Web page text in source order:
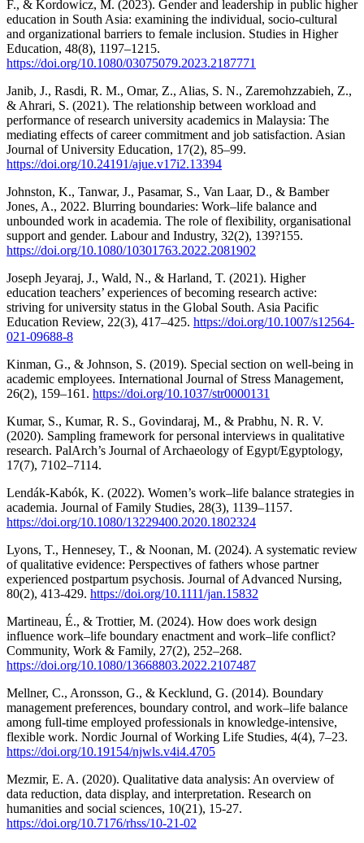
F., & Kordowicz, M. (2023). Gender and leadership in public higher
education in South Asia: examining the individual, socio-cultural
and organizational barriers to female inclusion. Studies in Higher
Education, 48(8), 1197–1215.
https://doi.org/10.1080/03075079.2023.2187771
Janib, J., Rasdi, R. M., Omar, Z., Alias, S. N., Zaremohzzabieh, Z.,
& Ahrari, S. (2021). The relationship between workload and
performance of research university academics in Malaysia: The
mediating effects of career commitment and job satisfaction. Asian
Journal of University Education, 17(2), 85–99.
https://doi.org/10.24191/ajue.v17i2.13394
Johnston, K., Tanwar, J., Pasamar, S., Van Laar, D., & Bamber
Jones, A., 2022. Blurring boundaries: Work–life balance and
unbounded work in academia. The role of flexibility, organisational
support and gender. Labour and Industry, 32(2), 139?155.
https://doi.org/10.1080/10301763.2022.2081902
Joseph Jeyaraj, J., Wald, N., & Harland, T. (2021). Higher
education teachers’ experiences of becoming research active:
striving for university status in the Global South. Asia Pacific
Education Review, 22(3), 417–425. https://doi.org/10.1007/s12564-
021-09688-8
Kinman, G., & Johnson, S. (2019). Special section on well-being in
academic employees. International Journal of Stress Management,
26(2), 159–161. https://doi.org/10.1037/str0000131
Kumar, S., Kumar, R. S., Govindaraj, M., & Prabhu, N. R. V.
(2020). Sampling framework for personal interviews in qualitative
research. PalArch’s Journal of Archaeology of Egypt/Egyptology,
17(7), 7102–7114.
Lendák-Kabók, K. (2022). Women’s work–life balance strategies in
academia. Journal of Family Studies, 28(3), 1139–1157.
https://doi.org/10.1080/13229400.2020.1802324
Lyons, T., Hennesey, T., & Noonan, M. (2024). A systematic review
of qualitative evidence: Perspectives of fathers whose partner
experienced postpartum psychosis. Journal of Advanced Nursing,
80(2), 413-429. https://doi.org/10.1111/jan.15832
Martineau, É., & Trottier, M. (2024). How does work design
influence work–life boundary enactment and work–life conflict?
Community, Work & Family, 27(2), 252–268.
https://doi.org/10.1080/13668803.2022.2107487
Mellner, C., Aronsson, G., & Kecklund, G. (2014). Boundary
management preferences, boundary control, and work–life balance
among full-time employed professionals in knowledge-intensive,
flexible work. Nordic Journal of Working Life Studies, 4(4), 7–23.
https://doi.org/10.19154/njwls.v4i4.4705
Mezmir, E. A. (2020). Qualitative data analysis: An overview of
data reduction, data display, and interpretation. Research on
humanities and social sciences, 10(21), 15-27.
https://doi.org/10.7176/rhss/10-21-02